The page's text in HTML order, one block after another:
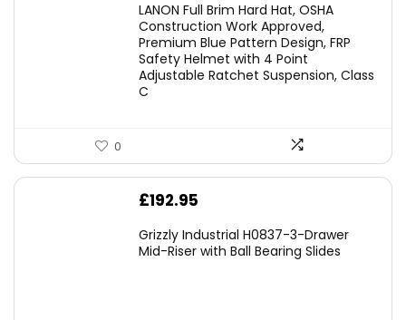
LANON Full Brim Hard Hat, OSHA
Construction Work Approved,
Premium Blue Pattern Design, FRP
Safety Helmet with 4 Point
Adjustable Ratchet Suspension, Class
C
0
£192.95
Grizzly Industrial H0837-3-Drawer
Mid-Riser with Ball Bearing Slides